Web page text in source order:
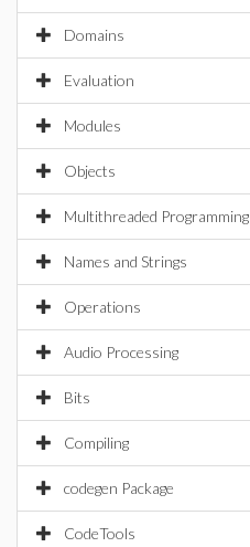
Domains
Evaluation
Modules
Objects
Multithreaded Programming
Names and Strings
Operations
Audio Processing
Bits
Compiling
codegen Package
CodeTools